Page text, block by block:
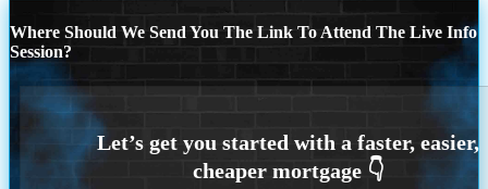
Where Should We Send You The Link To Attend The Live Info
Session?